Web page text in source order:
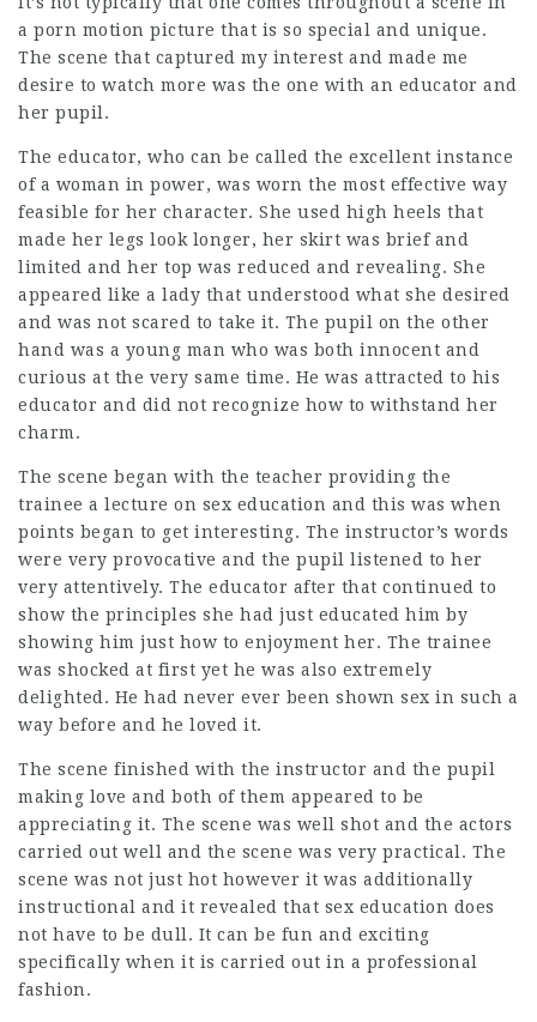
a porn motion picture that is so special and unique.
The scene that captured my interest and made me
desire to watch more was the one with an educator and
her pupil.
The educator, who can be called the excellent instance
of a woman in power, was worn the most effective way
feasible for her character. She used high heels that
made her legs look longer, her skirt was brief and
limited and her top was reduced and revealing. She
appeared like a lady that understood what she desired
and was not scared to take it. The pupil on the other
hand was a young man who was both innocent and
curious at the very same time. He was attracted to his
educator and did not recognize how to withstand her
charm.
The scene began with the teacher providing the
trainee a lecture on sex education and this was when
points began to get interesting. The instructor’s words
were very provocative and the pupil listened to her
very attentively. The educator after that continued to
show the principles she had just educated him by
showing him just how to enjoyment her. The trainee
was shocked at first yet he was also extremely
delighted. He had never ever been shown sex in such a
way before and he loved it.
The scene finished with the instructor and the pupil
making love and both of them appeared to be
appreciating it. The scene was well shot and the actors
carried out well and the scene was very practical. The
scene was not just hot however it was additionally
instructional and it revealed that sex education does
not have to be dull. It can be fun and exciting
specifically when it is carried out in a professional
fashion.